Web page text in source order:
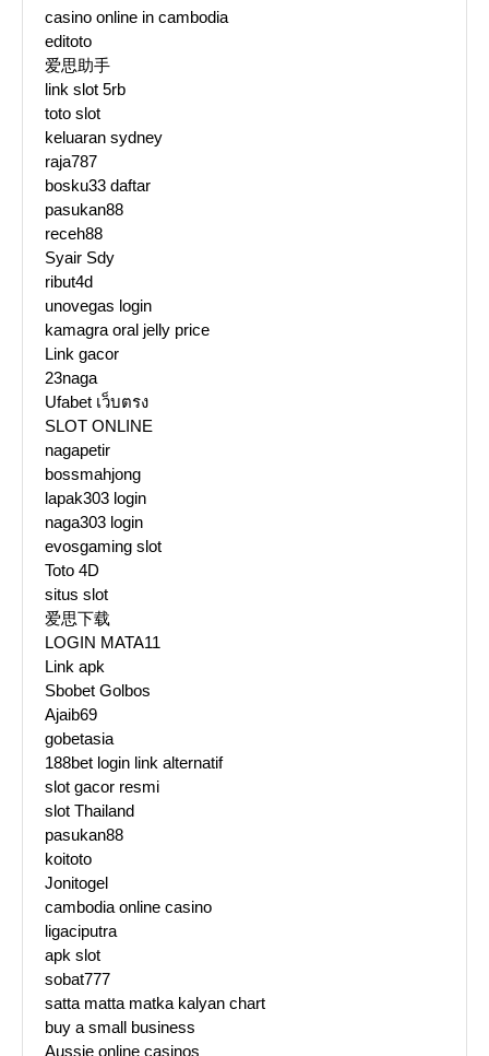
casino online in cambodia
editoto
爱思助手
link slot 5rb
toto slot
keluaran sydney
raja787
bosku33 daftar
pasukan88
receh88
Syair Sdy
ribut4d
unovegas login
kamagra oral jelly price
Link gacor
23naga
Ufabet เว็บตรง
SLOT ONLINE
nagapetir
bossmahjong
lapak303 login
naga303 login
evosgaming slot
Toto 4D
situs slot
爱思下载
LOGIN MATA11
Link apk
Sbobet Golbos
Ajaib69
gobetasia
188bet login link alternatif
slot gacor resmi
slot Thailand
pasukan88
koitoto
Jonitogel
cambodia online casino
ligaciputra
apk slot
sobat777
satta matta matka kalyan chart
buy a small business
Aussie online casinos